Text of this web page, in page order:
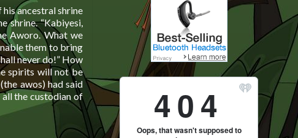
ancestral shrine
shrine. “Kabiyesi,
Aworo. What we
them to bring
never do!” How
spirits will not be
awos) had said
the custodian of